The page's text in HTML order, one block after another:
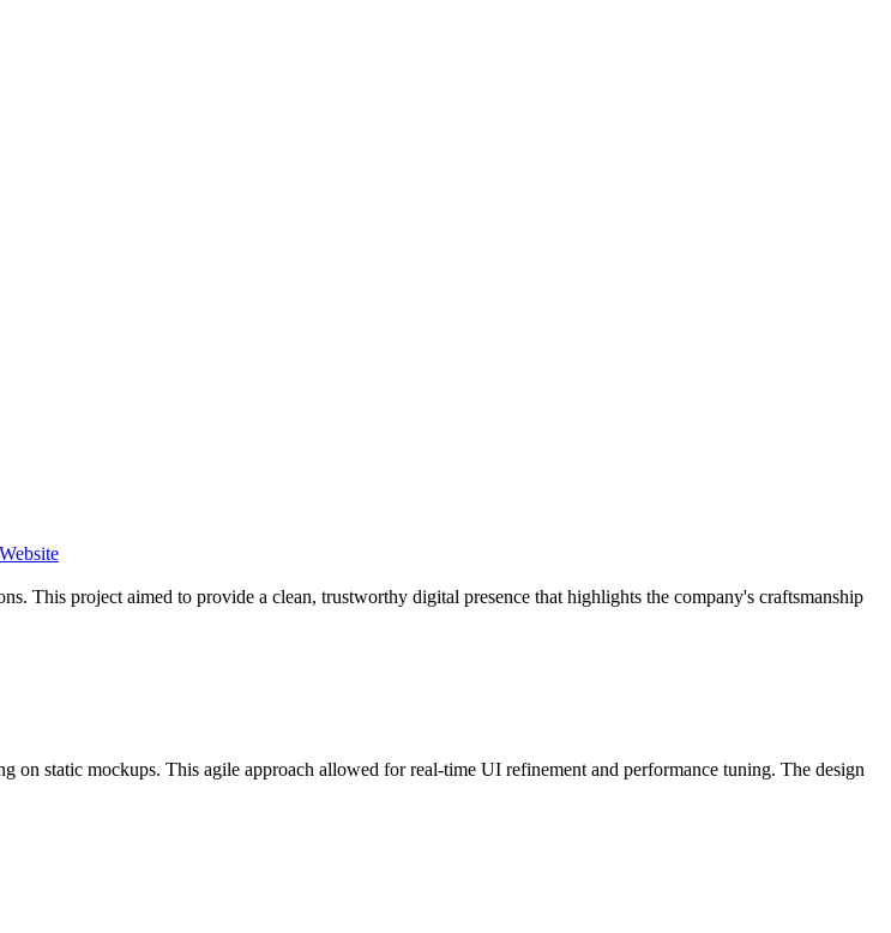
This project aimed to provide a clean, trustworthy digital presence that highlights the company's craftsmanship
static mockups. This agile approach allowed for real-time UI refinement and performance tuning. The design